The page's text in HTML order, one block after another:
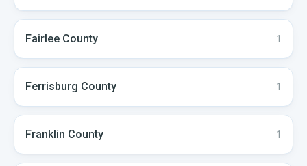
Fairlee County 1
Ferrisburg County 1
Franklin County 1